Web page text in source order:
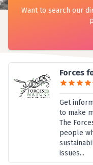
Forces
Get
to make
The
people
issues...
Want to search our